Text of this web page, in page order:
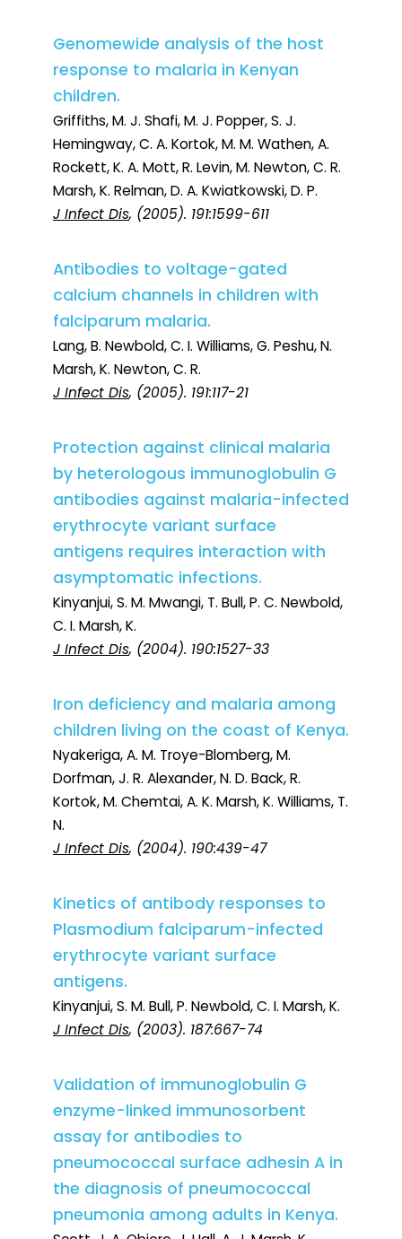
Genomewide analysis of the host
response to malaria in Kenyan
children.
Griffiths, M. J. Shafi, M. J. Popper, S. J.
Hemingway, C. A. Kortok, M. M. Wathen, A.
Rockett, K. A. Mott, R. Levin, M. Newton, C. R.
Marsh, K. Relman, D. A. Kwiatkowski, D. P.
J Infect Dis, (2005). 191:1599-611
Antibodies to voltage-gated
calcium channels in children with
falciparum malaria.
Lang, B. Newbold, C. I. Williams, G. Peshu, N.
Marsh, K. Newton, C. R.
J Infect Dis, (2005). 191:117-21
Protection against clinical malaria
by heterologous immunoglobulin G
antibodies against malaria-infected
erythrocyte variant surface
antigens requires interaction with
asymptomatic infections.
Kinyanjui, S. M. Mwangi, T. Bull, P. C. Newbold,
C. I. Marsh, K.
J Infect Dis, (2004). 190:1527-33
Iron deficiency and malaria among
children living on the coast of Kenya.
Nyakeriga, A. M. Troye-Blomberg, M.
Dorfman, J. R. Alexander, N. D. Back, R.
Kortok, M. Chemtai, A. K. Marsh, K. Williams, T.
N.
J Infect Dis, (2004). 190:439-47
Kinetics of antibody responses to
Plasmodium falciparum-infected
erythrocyte variant surface
antigens.
Kinyanjui, S. M. Bull, P. Newbold, C. I. Marsh, K.
J Infect Dis, (2003). 187:667-74
Validation of immunoglobulin G
enzyme-linked immunosorbent
assay for antibodies to
pneumococcal surface adhesin A in
the diagnosis of pneumococcal
pneumonia among adults in Kenya.